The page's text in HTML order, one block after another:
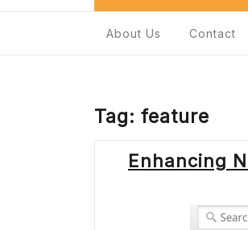
About Us Contact
Tag: feature
Enhancing